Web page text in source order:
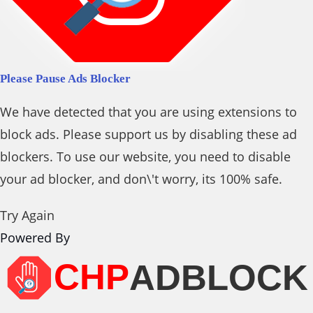
Please Pause Ads Blocker
We have detected that you are using extensions to
block ads. Please support us by disabling these ad
blockers. To use our website, you need to disable
your ad blocker, and don\'t worry, its 100% safe.
Try Again
Powered By